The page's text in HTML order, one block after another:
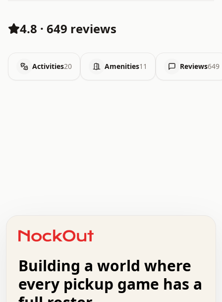
4.8 · 649 reviews
Activities20 Amenities11 Reviews649
+   .   .   .   .   .   .   .   .   .   +   .   .
.   +   .   .   o   .   .   .   .   .   .   :   .
.   .   .   .   .   .   .   .   .   .   .   :   .
.   .   .   .   +   .   .   .   .   .   .   .   +
.   :   .   .   .   .   .   .   .   .   o   .   .   .
.   .   x   .   .   .   .   .   .   :   .   .   o
Building a world where
every pickup game has a